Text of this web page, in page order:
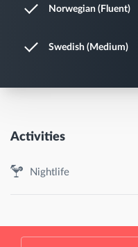
Norwegian (Fluent)
Swedish (Medium)
Activities
Nightlife